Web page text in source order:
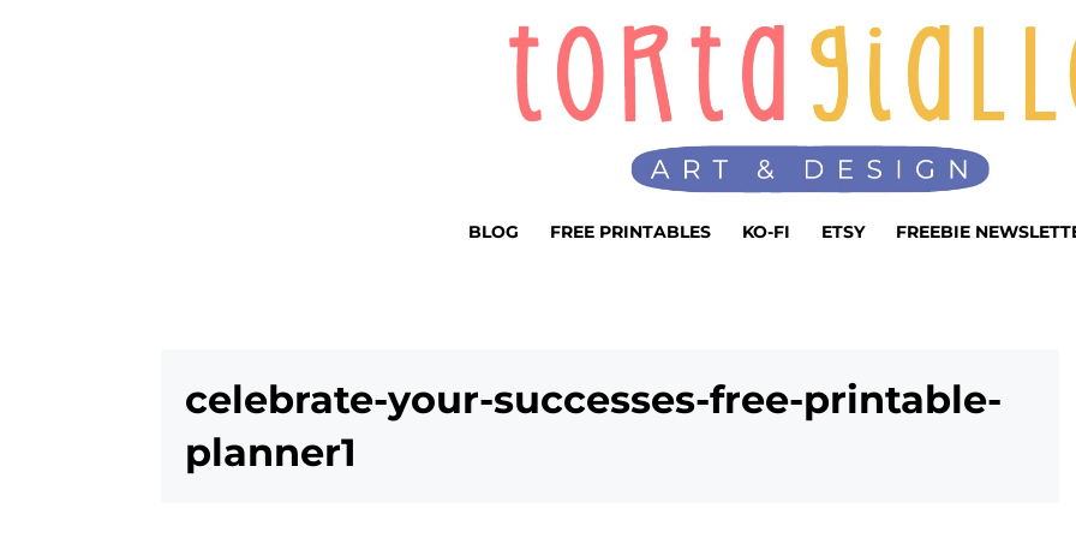
BLOG FREE PRINTABLES KO-FI ETSY FREEBIE
celebrate-your-successes-free-printable-
planner1